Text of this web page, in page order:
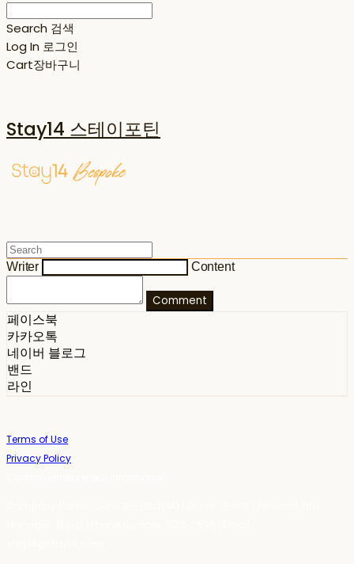
Search 검색
Log In 로그인
Cart장바구니
Stay14 스테이포틴
Writer Content
Comment
페이스북
카카오톡
네이버 블로그
밴드
라인
Terms of Use
Privacy Policy